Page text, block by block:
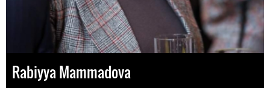
Rabiyya Mammadova